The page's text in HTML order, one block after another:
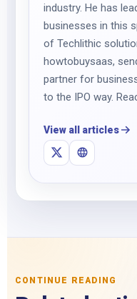
industry. He has
businesses in this
of Techlithic
howtobuysaas,
partner for
to the IPO way.
View all articles
CONTINUE READING